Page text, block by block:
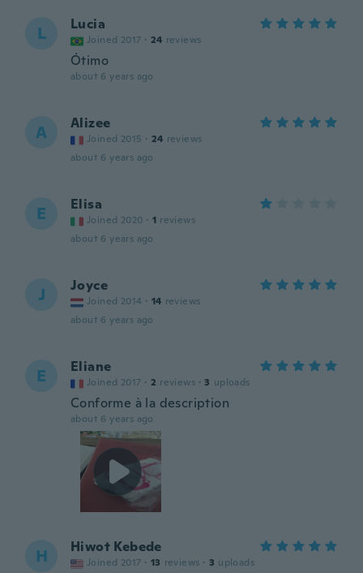
L Lucia
Joined 2017 · 24 reviews
Ótimo
about 6 years ago
A Alizee
Joined 2015 · 24 reviews
about 6 years ago
E Elisa
Joined 2020 · 1 reviews
about 6 years ago
J Joyce
Joined 2014 · 14 reviews
about 6 years ago
E Eliane
Joined 2017 · 2 reviews · 3 uploads
Conforme à la description
about 6 years ago
H Hiwot Kebede
Joined 2017 · 13 reviews · 3 uploads